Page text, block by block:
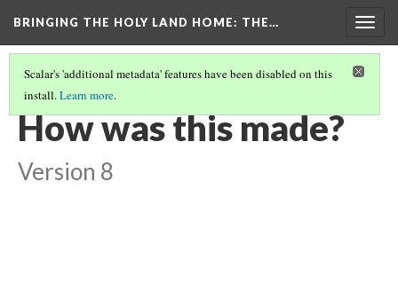
BRINGING THE HOLY LAND HOME: THE…
Scalar's 'additional metadata' features have been disabled on this
install.Learn more.
TRISTAN AND ISOLDE TILE
How was this made?
Version 8